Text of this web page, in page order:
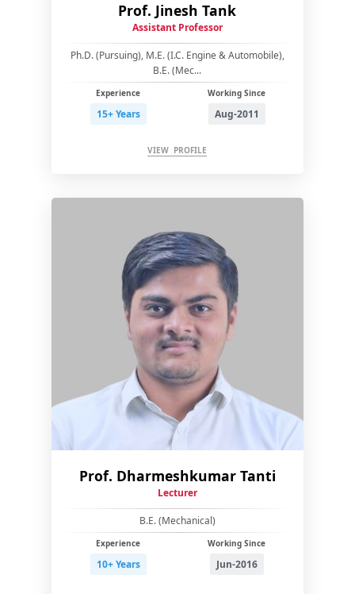
Prof. Jinesh Tank
Assistant Professor
Ph.D. (Pursuing), M.E. (I.C. Engine & Automobile),
B.E. (Mec...
Experience
15+ Years
Working Since
Aug-2011
VIEW PROFILE
Prof. Dharmeshkumar Tanti
Lecturer
B.E. (Mechanical)
Experience
10+ Years
Working Since
Jun-2016